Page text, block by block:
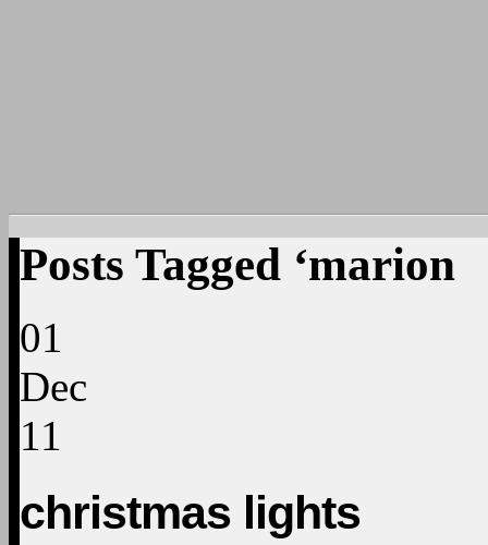
Posts Tagged ‘marion
01
Dec
11
christmas lights